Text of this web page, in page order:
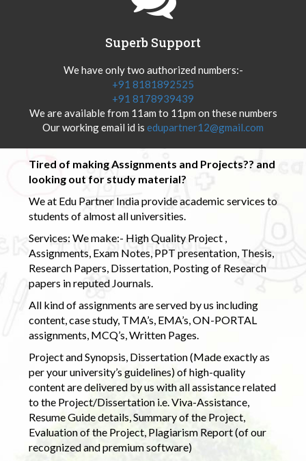
Superb Support
We have only two authorized numbers:-
+91 8181892525
+91 8178939439
We are available from 11am to 11pm on these numbers
Our working email id is edupartner12@gmail.com
Tired of making Assignments and Projects?? and
looking out for study material?
We at Edu Partner India provide academic services to
students of almost all universities.
Services: We make:- High Quality Project ,
Assignments, Exam Notes, PPT presentation, Thesis,
Research Papers, Dissertation, Posting of Research
papers in reputed Journals.
All kind of assignments are served by us including
content, case study, TMA’s, EMA’s, ON-PORTAL
assignments, MCQ’s, Written Pages.
Project and Synopsis, Dissertation (Made exactly as
per your university’s guidelines) of high-quality
content are delivered by us with all assistance related
to the Project/Dissertation i.e. Viva-Assistance,
Resume Guide details, Summary of the Project,
Evaluation of the Project, Plagiarism Report (of our
recognized and premium software)